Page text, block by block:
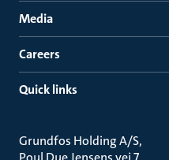
Media
Careers
Quick links
Grundfos Holding A/S